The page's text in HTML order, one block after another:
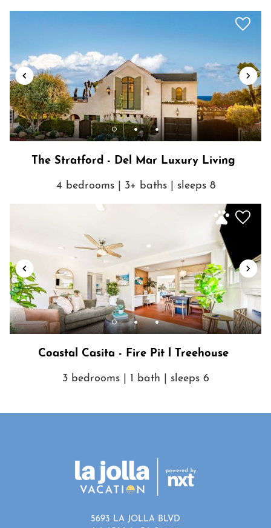
neighborhood! You are truly just steps from incredible shopping,
Show House Rules
The Stratford - Del Mar Luxury Living
4 bedrooms | 3+ baths | sleeps 8
Coastal Casita - Fire Pit l Treehouse
3 bedrooms | 1 bath | sleeps 6
5693 LA JOLLA BLVD